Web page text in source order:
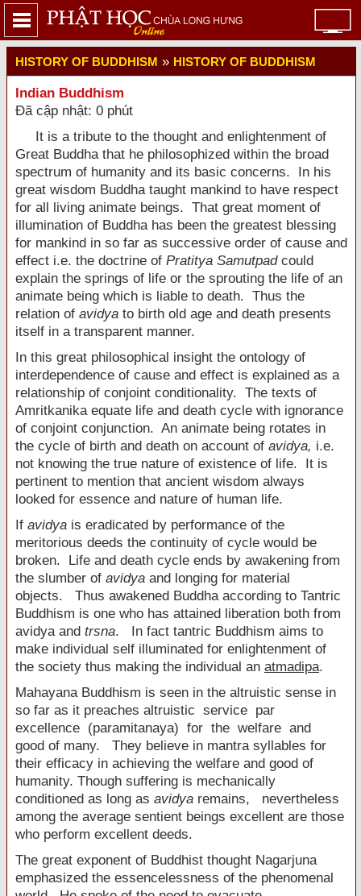
HISTORY OF BUDDHISM » HISTORY OF BUDDHISM
Indian Buddhism
Đã cập nhật: 0 phút
It is a tribute to the thought and enlightenment of
Great Buddha that he philosophized within the broad
spectrum of humanity and its basic concerns. In his
great wisdom Buddha taught mankind to have respect
for all living animate beings. That great moment of
illumination of Buddha has been the greatest blessing
for mankind in so far as successive order of cause and
effect i.e. the doctrine of Pratitya Samutpadcould
explain the springs of life or the sprouting the life of an
animate being which is liable to death. Thus the
relation of avidya to birth old age and death presents
itself in a transparent manner.
In this great philosophical insight the ontology of
interdependence of cause and effect is explained as a
relationship of conjoint conditionality. The texts of
Amritkanika equate life and death cycle with ignorance
of conjoint conjunction. An animate being rotates in
the cycle of birth and death on account of avidya, i.e.
not knowing the true nature of existence of life. It is
pertinent to mention that ancient wisdom always
looked for essence and nature of human life.
If avidya is eradicated by performance of the
meritorious deeds the continuity of cycle would be
broken. Life and death cycle ends by awakening from
the slumber of avidya and longing for material
objects. Thus awakened Buddha according to Tantric
Buddhism is one who has attained liberation both from
avidya and trsna. In fact tantric Buddhism aims to
make individual self illuminated for enlightenment of
the society thus making the individual an atmadipa.
Mahayana Buddhism is seen in the altruistic sense in
so far as it preaches altruistic service par
excellence (paramitanaya) for the welfare and
good of many. They believe in mantra syllables for
their efficacy in achieving the welfare and good of
humanity. Though suffering is mechanically
conditioned as long as avidya remains, nevertheless
among the average sentient beings excellent are those
who perform excellent deeds.
The great exponent of Buddhist thought Nagarjuna
emphasized the essencelessness of the phenomenal